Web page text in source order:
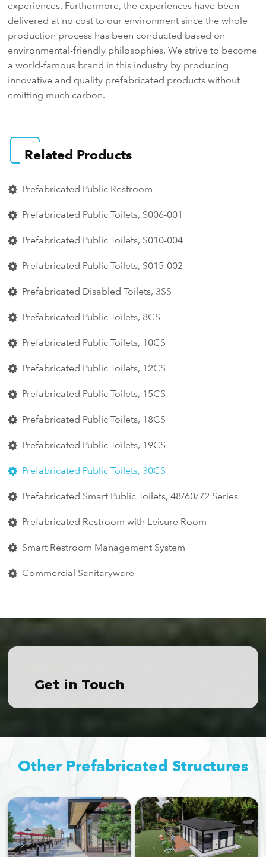
experiences. Furthermore, the experiences have been
delivered at no cost to our environment since the whole
production process has been conducted based on
environmental-friendly philosophies. We strive to become
a world-famous brand in this industry by producing
innovative and quality prefabricated products without
emitting much carbon.
Related Products
Prefabricated Public Restroom
Prefabricated Public Toilets, S006-001
Prefabricated Public Toilets, S010-004
Prefabricated Public Toilets, S015-002
Prefabricated Disabled Toilets, 3SS
Prefabricated Public Toilets, 8CS
Prefabricated Public Toilets, 10CS
Prefabricated Public Toilets, 12CS
Prefabricated Public Toilets, 15CS
Prefabricated Public Toilets, 18CS
Prefabricated Public Toilets, 19CS
Prefabricated Public Toilets, 30CS
Prefabricated Smart Public Toilets, 48/60/72 Series
Prefabricated Restroom with Leisure Room
Smart Restroom Management System
Commercial Sanitaryware
Get in Touch
Other Prefabricated Structures